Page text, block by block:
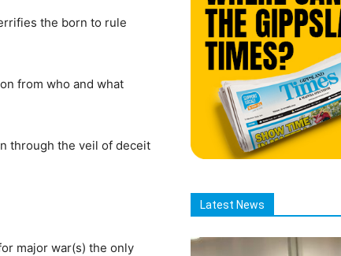
the born to rule
from who and what
through the veil of deceit
major war(s) the only
Latest News